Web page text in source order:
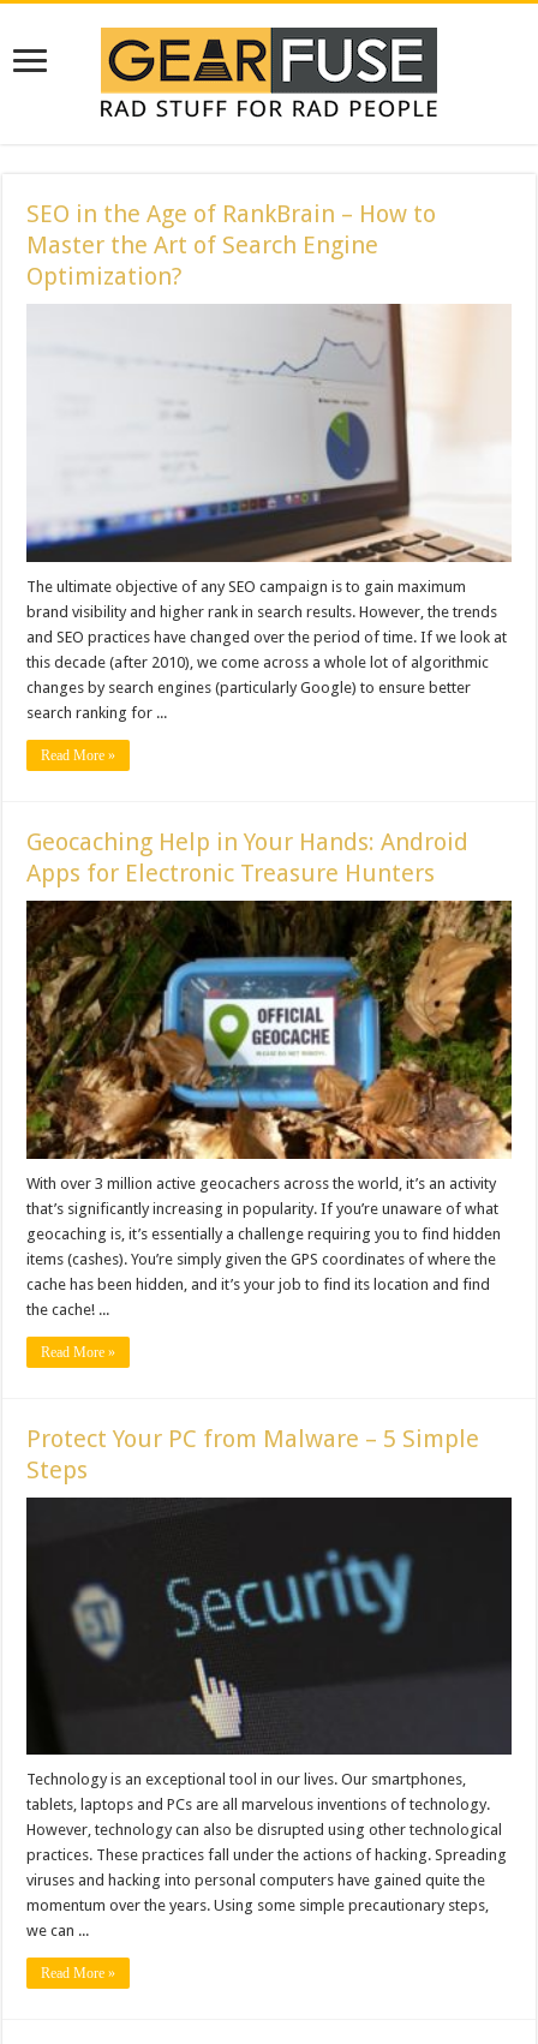
SEO in the Age of RankBrain – How to
Master the Art of Search Engine
Optimization?
The ultimate objective of any SEO campaign is to gain maximum
brand visibility and higher rank in search results. However, the trends
and SEO practices have changed over the period of time. If we look at
this decade (after 2010), we come across a whole lot of algorithmic
changes by search engines (particularly Google) to ensure better
search ranking for ...
Read More »
Geocaching Help in Your Hands: Android
Apps for Electronic Treasure Hunters
With over 3 million active geocachers across the world, it’s an activity
that’s significantly increasing in popularity. If you’re unaware of what
geocaching is, it’s essentially a challenge requiring you to find hidden
items (cashes). You’re simply given the GPS coordinates of where the
cache has been hidden, and it’s your job to find its location and find
the cache! ...
Read More »
Protect Your PC from Malware – 5 Simple
Steps
Technology is an exceptional tool in our lives. Our smartphones,
tablets, laptops and PCs are all marvelous inventions of technology.
However, technology can also be disrupted using other technological
practices. These practices fall under the actions of hacking. Spreading
viruses and hacking into personal computers have gained quite the
momentum over the years. Using some simple precautionary steps,
we can ...
Read More »